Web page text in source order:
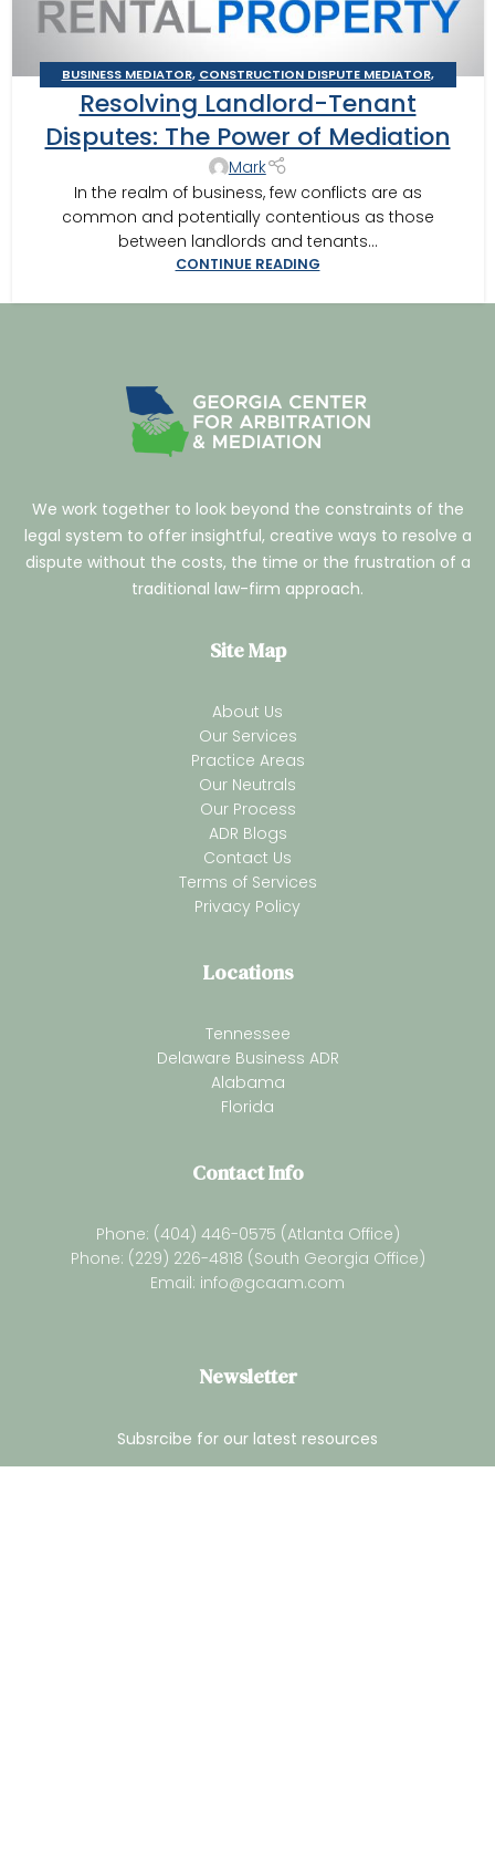
BUSINESS MEDIATOR, CONSTRUCTION DISPUTE MEDIATOR,
GEORGIA MEDIATOR, MEDIATION IN SOUTHWEST GEORGIA
VALDOSTA MEDIATOR
Resolving Landlord-Tenant
Disputes: The Power of Mediation
Mark
In the realm of business, few conflicts are as
common and potentially contentious as those
between landlords and tenants...
CONTINUE READING
We work together to look beyond the constraints of the
legal system to offer insightful, creative ways to resolve a
dispute without the costs, the time or the frustration of a
traditional law-firm approach.
Site Map
About Us
Our Services
Practice Areas
Our Neutrals
Our Process
ADR Blogs
Contact Us
Terms of Services
Privacy Policy
Locations
Tennessee
Delaware Business ADR
Alabama
Florida
Contact Info
Phone: (404) 446-0575 (Atlanta Office)
Phone: (229) 226-4818 (South Georgia Office)
Email: info@gcaam.com
Newsletter
Subsrcibe for our latest resources